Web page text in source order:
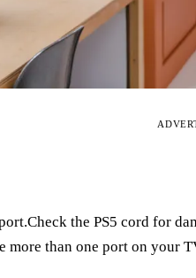
the PS5 cord for
more than one port on your